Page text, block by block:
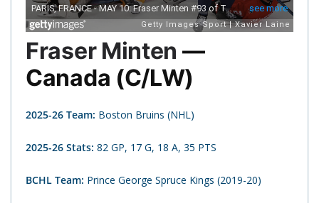
Fraser Minten —
Canada (C/LW)
2025-26 Team: Boston Bruins (NHL)
2025-26 Stats: 82 GP, 17 G, 18 A, 35 PTS
BCHL Team: Prince George Spruce Kings (2019-20)